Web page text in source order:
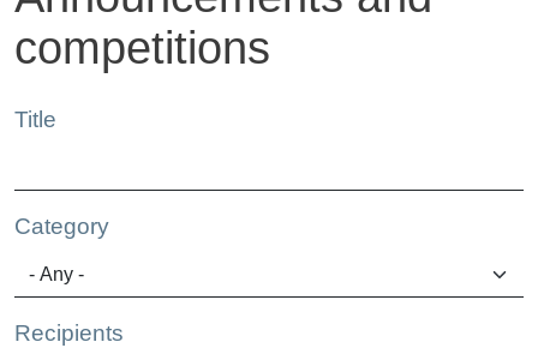
competitions
Title
Category
Recipients